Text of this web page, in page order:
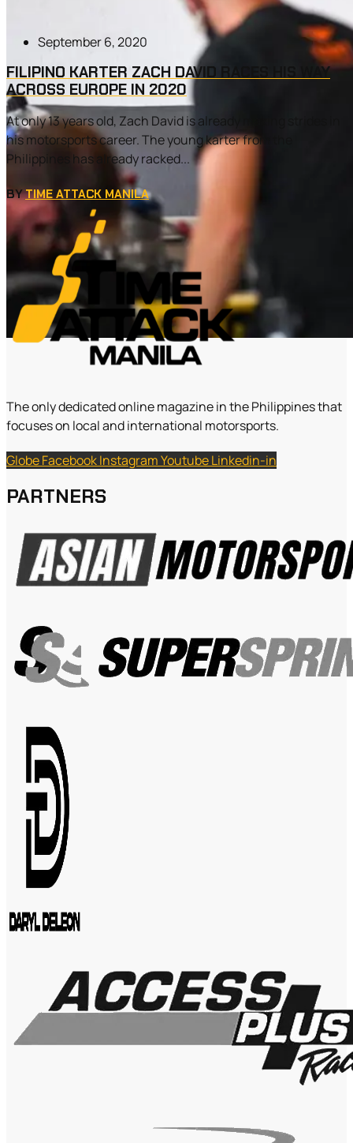
September 6, 2020
FILIPINO KARTER ZACH DAVID RACES HIS WAY
ACROSS EUROPE IN 2020
At only 13 years old, Zach David is already making strides in
his motorsports career. The young karter from the
Philippines has already racked...
BYTIME ATTACK MANILA
The only dedicated online magazine in the Philippines that
focuses on local and international motorsports.
GlobeFacebookInstagramYoutubeLinkedin-in
PARTNERS